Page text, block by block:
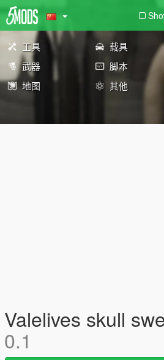
工具 载具
武器
脚本
地图
其他
Valelives skull
0.1